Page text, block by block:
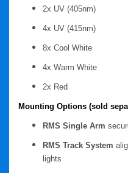
2x UV (405nm)
4x UV (415nm)
8x Cool White
4x Warm White
2x Red
Mounting Options (sold
RMS Single Arm
RMS Track System
lights